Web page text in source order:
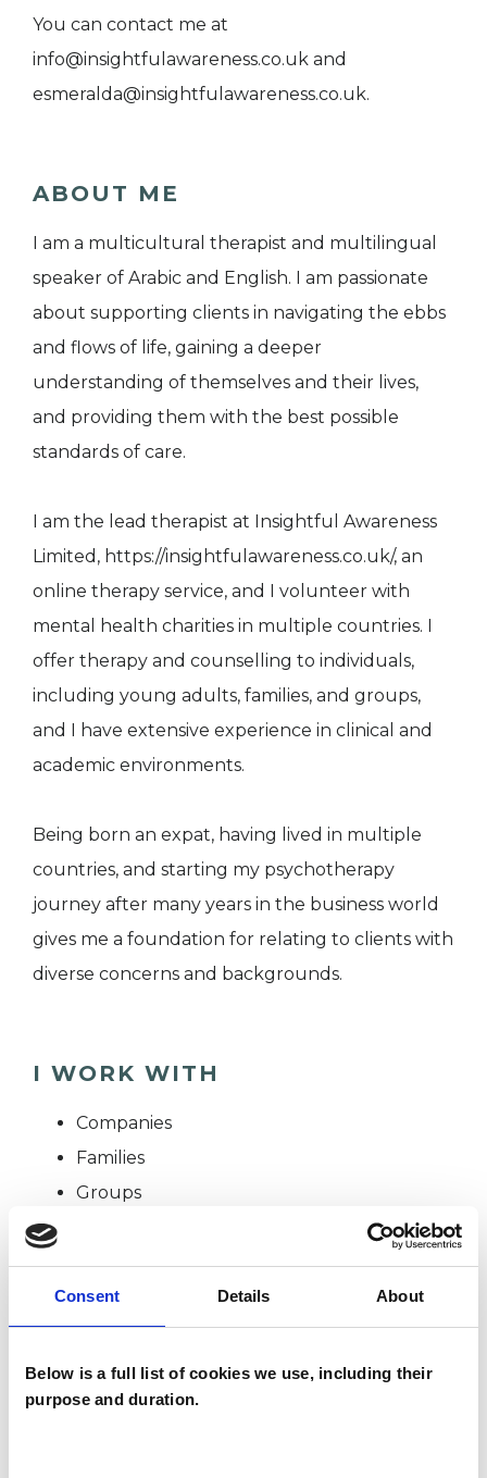
Consent Details About
Below is a full list of cookies we use, including their
purpose and duration.
You can contact me at
info@insightfulawareness.co.uk and
esmeralda@insightfulawareness.co.uk.
ABOUT ME
I am a multicultural therapist and multilingual
speaker of Arabic and English. I am passionate
about supporting clients in navigating the ebbs
and flows of life, gaining a deeper
understanding of themselves and their lives,
and providing them with the best possible
standards of care.
I am the lead therapist at Insightful Awareness
Limited, https://insightfulawareness.co.uk/, an
online therapy service, and I volunteer with
mental health charities in multiple countries. I
offer therapy and counselling to individuals,
including young adults, families, and groups,
and I have extensive experience in clinical and
academic environments.
Being born an expat, having lived in multiple
countries, and starting my psychotherapy
journey after many years in the business world
gives me a foundation for relating to clients with
diverse concerns and backgrounds.
I WORK WITH
Companies
Families
Groups
Private healthcare referrals
SPECIAL INTERESTS
Like all UKCP registered psychotherapists and